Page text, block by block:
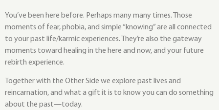
You’ve been here before. Perhaps many many times. Those
moments of fear, phobia, and simple “knowing” are all connected
to your past life/karmic experiences. They’re also the gateway
moments toward healing in the here and now, and your future
rebirth experience.
Together with the Other Side we explore past lives and
reincarnation, and what a gift it is to know you can do something
about the past—today.